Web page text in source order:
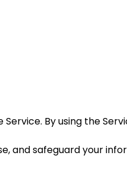
By using the
and safeguard your